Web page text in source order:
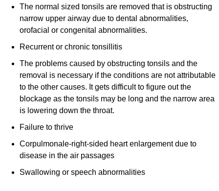
The normal sized tonsils are removed that is obstructing
narrow upper airway due to dental abnormalities,
orofacial or congenital abnormalities.
Recurrent or chronic tonsillitis
The problems caused by obstructing tonsils and the
removal is necessary if the conditions are not attributable
to the other causes. It gets difficult to figure out the
blockage as the tonsils may be long and the narrow area
is lowering down the throat.
Failure to thrive
Corpulmonale-right-sided heart enlargement due to
disease in the air passages
Swallowing or speech abnormalities